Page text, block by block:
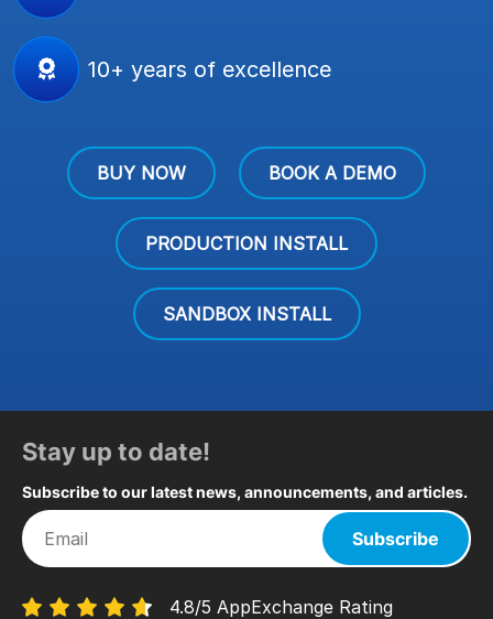
10+ years of excellence
BUY NOW BOOK A DEMO
PRODUCTION INSTALL
SANDBOX INSTALL
Stay up to date!
Subscribe to our latest news, announcements, and articles.
Subscribe
4.8/5 AppExchange Rating